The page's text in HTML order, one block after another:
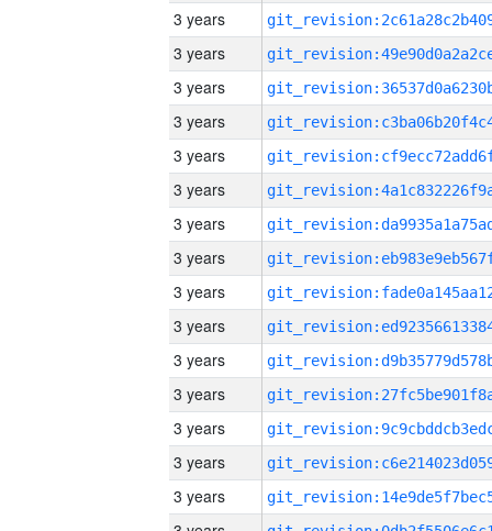
3 years
3 years
3 years
3 years
3 years
3 years
3 years
3 years
3 years
3 years
3 years
3 years
3 years
3 years
3 years